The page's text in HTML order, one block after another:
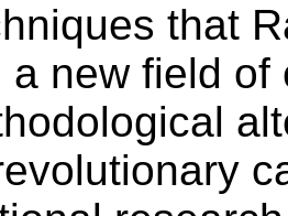
that
a new field of